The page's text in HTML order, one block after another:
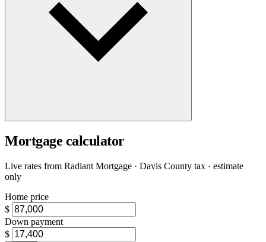
Mortgage calculator
Live rates from Radiant Mortgage · Davis County tax · estimate
only
Home price
$
Down payment
$